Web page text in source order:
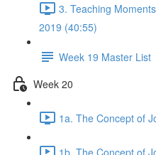
3. Teaching
2019 (40:55)
Week 19 Master List
Week 20
1a. The Concept of
1b. The Concept of